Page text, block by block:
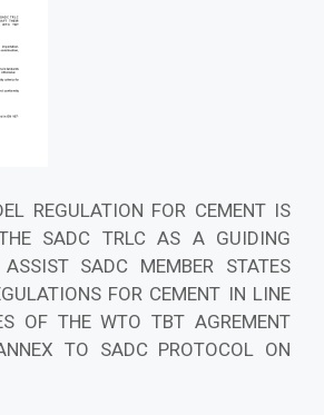
REGULATION FOR CEMENT IS
SADC TRLC AS A GUIDING
SADC MEMBER STATES
FOR CEMENT IN LINE
OF THE WTO TBT AGREMENT
TO SADC PROTOCOL ON